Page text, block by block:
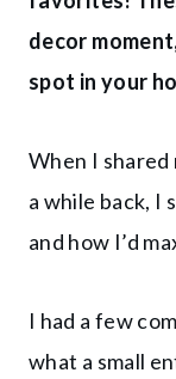
decor
spot in your
When I shared
a while back, I
and how I’d
I had a few
what a small